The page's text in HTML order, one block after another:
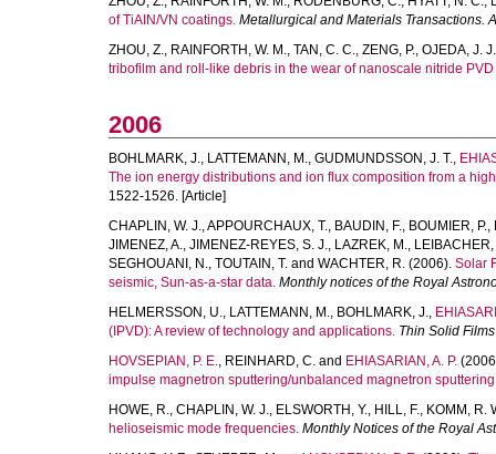
of TiAIN/VN coatings. Metallurgical and Materials Transactions.
ZHOU, Z., RAINFORTH, W. M., TAN, C. C., ZENG, P., OJEDA, J. J.
tribofilm and roll-like debris in the wear of nanoscale nitride
2006
BOHLMARK, J., LATTEMANN, M., GUDMUNDSSON, J. T.,
The ion energy distributions and ion flux composition from a
1522-1526. [Article]
CHAPLIN, W. J.,APPOURCHAUX, T., BAUDIN, F., BOUMIER, P.,
JIMENEZ, A., JIMENEZ-REYES, S. J., LAZREK, M., LEIBACHER,
SEGHOUANI, N., TOUTAIN, T. and WACHTER, R. (2006). Solar
seismic, Sun-as-a-star data. Monthly notices of the Royal
HELMERSSON, U., LATTEMANN, M., BOHLMARK, J.,
(IPVD): A review of technology and applications. Thin Solid Films
HOVSEPIAN, P. E., REINHARD, C. and EHIASARIAN, A. P.
impulse magnetron sputtering/unbalanced magnetron
HOWE, R., CHAPLIN, W. J., ELSWORTH, Y., HILL, F., KOMM, R.
helioseismic mode frequencies. Monthly Notices of the Royal